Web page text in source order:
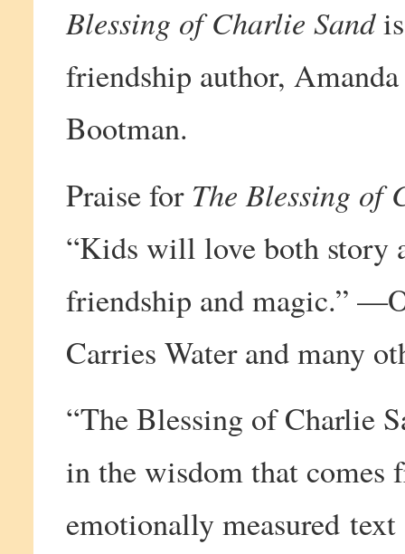
Blessing of Charlie Sandis
friendship author,
Bootman.
Praise for The Blessing of
“Kids will love both story
friendship and magic.”
Carries Water and many
“The Blessing of Charlie
in the wisdom that comes
emotionally measured